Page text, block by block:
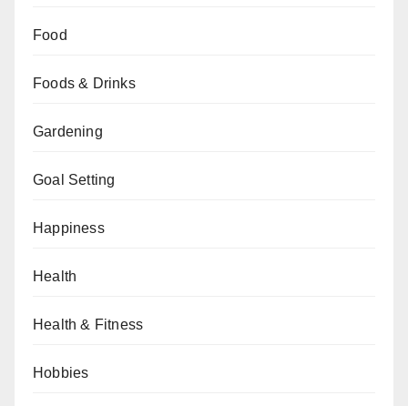
Food
Foods & Drinks
Gardening
Goal Setting
Happiness
Health
Health & Fitness
Hobbies